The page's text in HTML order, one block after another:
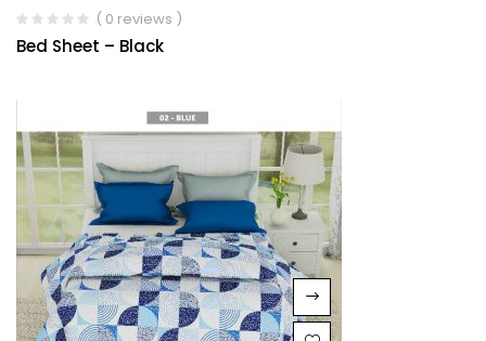
( 0 reviews )
Bed Sheet – Black